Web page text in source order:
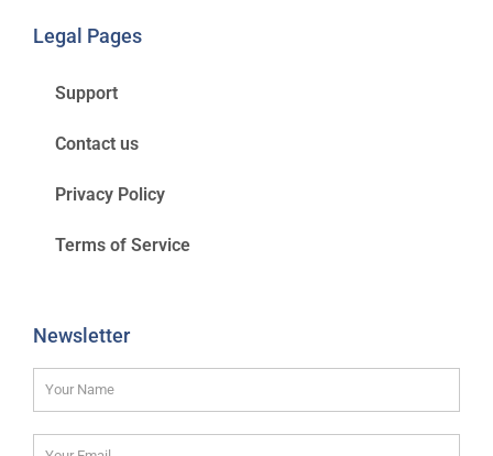
Legal Pages
Support
Contact us
Privacy Policy
Terms of Service
Newsletter